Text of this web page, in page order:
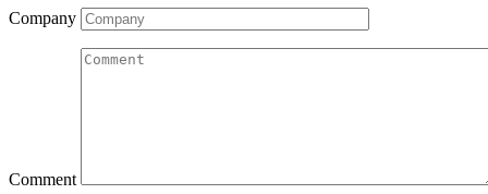
Company
Comment